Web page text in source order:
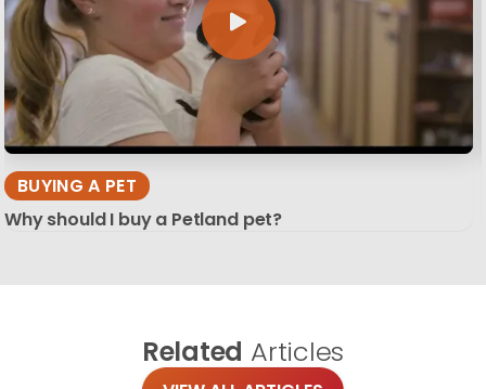
BUYING A PET
Why should I buy a Petland pet?
Related Articles